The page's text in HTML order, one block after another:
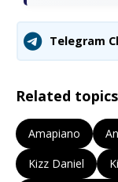
Telegram
Related topics
Amapiano
Kizz Daniel